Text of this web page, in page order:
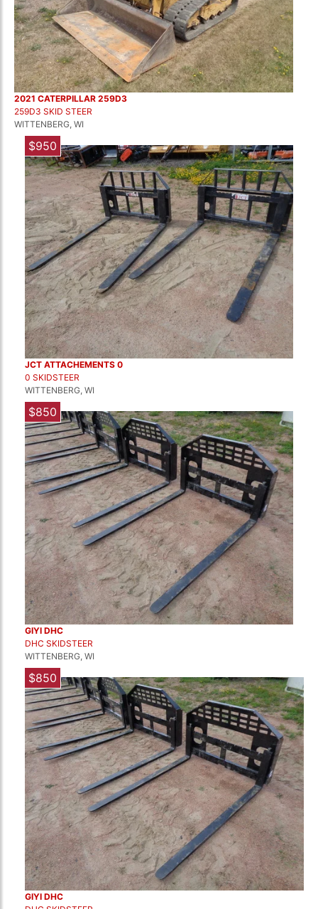
2021 CATERPILLAR 259D3
259D3 SKID STEER
WITTENBERG, WI
$950
JCT ATTACHEMENTS 0
0 SKIDSTEER
WITTENBERG, WI
$850
GIYI DHC
DHC SKIDSTEER
WITTENBERG, WI
$850
GIYI DHC